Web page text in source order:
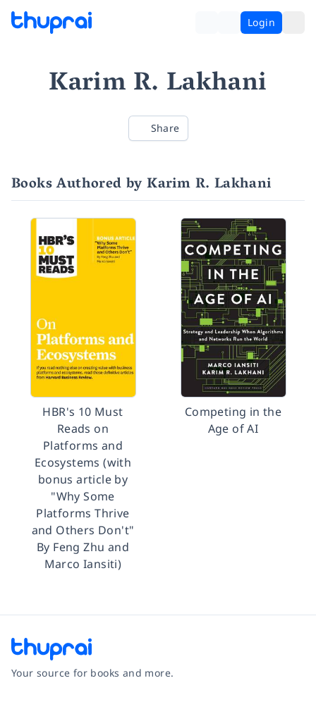
Login
Karim R. Lakhani
Share
Books Authored by Karim R. Lakhani
HBR's 10 Must
Reads on
Platforms and
Ecosystems (with
bonus article by
"Why Some
Platforms Thrive
and Others Don't"
By Feng Zhu and
Marco Iansiti)
Competing in the
Age of AI
Your source for books and more.